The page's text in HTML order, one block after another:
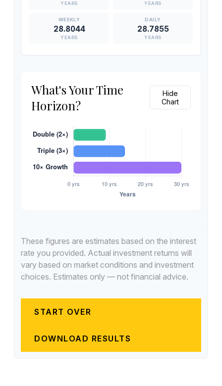
YEARS YEARS
28.8044
YEARS
28.7855
YEARS
What's Your Time
Horizon?
Hide
Chart
These figures are estimates based on the interest
rate you provided. Actual investment returns will
vary based on market conditions and investment
choices. Estimates only — not financial advice.
START OVER
DOWNLOAD RESULTS